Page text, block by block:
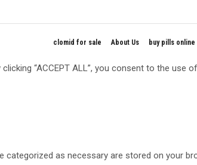
clomid for sale About Us buy pills
“ACCEPT ALL”, you consent to the use
as necessary are stored on your